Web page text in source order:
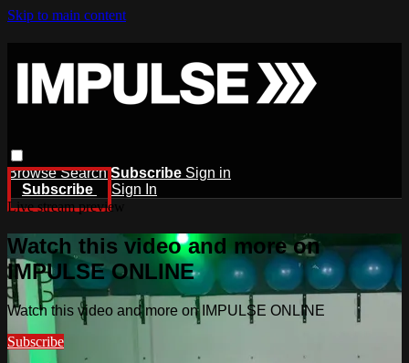
Skip to main content
BrowseSearch Subscribe Sign in
Subscribe
Sign In
Live stream preview
Watch this video and more on
IMPULSE ONLINE
Watch this video and more on IMPULSE ONLINE
Subscribe